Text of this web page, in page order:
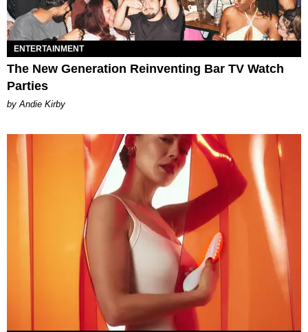
ENTERTAINMENT
The New Generation Reinventing Bar TV Watch
Parties
by Andie Kirby